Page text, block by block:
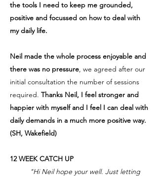
the tools I need to keep me grounded,
positive and focussed on how to deal with
my daily life.
Neil made the whole process enjoyable and
there was no pressure, we agreed after our
initial consultation the number of sessions
required. Thanks Neil, I feel stronger and
happier with myself and I feel I can deal with
daily demands in a much more positive way.
(SH, Wakefield)
12 WEEK CATCH UP
"Hi Neil hope your well. Just letting